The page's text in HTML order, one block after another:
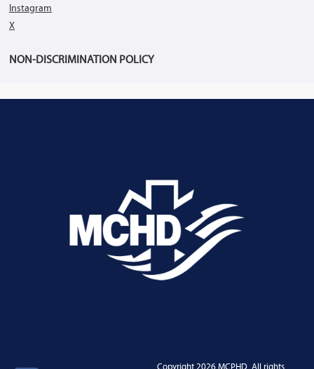
Instagram
X
NON-DISCRIMINATION POLICY